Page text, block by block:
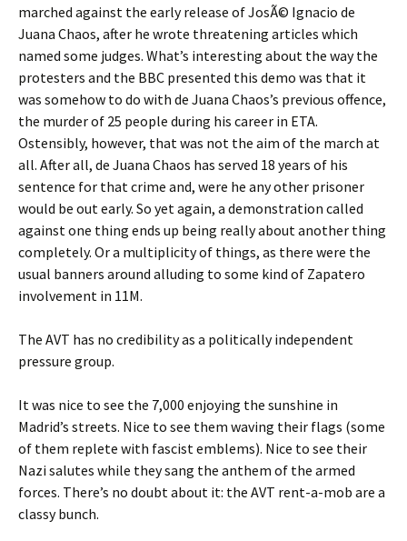
marched against the early release of JosÃ© Ignacio de
Juana Chaos, after he wrote threatening articles which
named some judges. What’s interesting about the way the
protesters and the BBC presented this demo was that it
was somehow to do with de Juana Chaos’s previous offence,
the murder of 25 people during his career in ETA.
Ostensibly, however, that was not the aim of the march at
all. After all, de Juana Chaos has served 18 years of his
sentence for that crime and, were he any other prisoner
would be out early. So yet again, a demonstration called
against one thing ends up being really about another thing
completely. Or a multiplicity of things, as there were the
usual banners around alluding to some kind of Zapatero
involvement in 11M.
The AVT has no credibility as a politically independent
pressure group.
It was nice to see the 7,000 enjoying the sunshine in
Madrid’s streets. Nice to see them waving their flags (some
of them replete with fascist emblems). Nice to see their
Nazi salutes while they sang the anthem of the armed
forces. There’s no doubt about it: the AVT rent-a-mob are a
classy bunch.